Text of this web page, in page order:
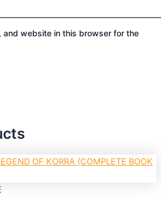
and website in this browser for the